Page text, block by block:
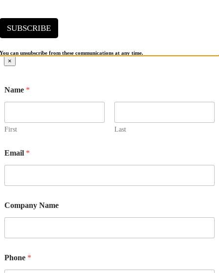
SUBSCRIBE
You can unsubscribe from these communications at any time.
Go
to
×
Name *
First Last
Email *
Company Name
Phone *